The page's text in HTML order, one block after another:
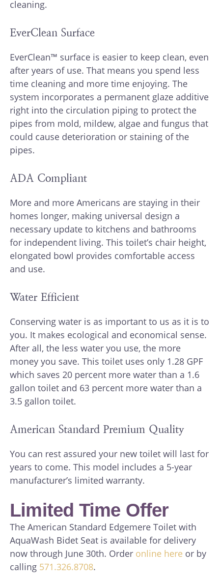
cleaning.
EverClean Surface
EverClean™ surface is easier to keep clean, even
after years of use. That means you spend less
time cleaning and more time enjoying. The
system incorporates a permanent glaze additive
right into the circulation piping to protect the
pipes from mold, mildew, algae and fungus that
could cause deterioration or staining of the
pipes.
ADA Compliant
More and more Americans are staying in their
homes longer, making universal design a
necessary update to kitchens and bathrooms
for independent living. This toilet’s chair height,
elongated bowl provides comfortable access
and use.
Water Efficient
Conserving water is as important to us as it is to
you. It makes ecological and economical sense.
After all, the less water you use, the more
money you save. This toilet uses only 1.28 GPF
which saves 20 percent more water than a 1.6
gallon toilet and 63 percent more water than a
3.5 gallon toilet.
American Standard Premium Quality
You can rest assured your new toilet will last for
years to come. This model includes a 5-year
manufacturer’s limited warranty.
Limited Time Offer
The American Standard Edgemere Toilet with
AquaWash Bidet Seat is available for delivery
now through June 30th. Order online here or by
calling 571.326.8708.